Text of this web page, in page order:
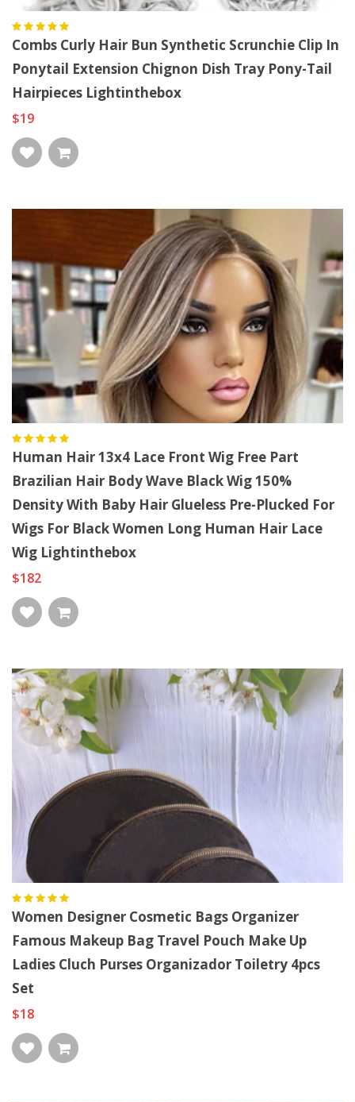
Combs Curly Hair Bun Synthetic Scrunchie Clip In
Ponytail Extension Chignon Dish Tray Pony-Tail
Hairpieces Lightinthebox
$19
Human Hair 13x4 Lace Front Wig Free Part
Brazilian Hair Body Wave Black Wig 150%
Density With Baby Hair Glueless Pre-Plucked For
Wigs For Black Women Long Human Hair Lace
Wig Lightinthebox
$182
Women Designer Cosmetic Bags Organizer
Famous Makeup Bag Travel Pouch Make Up
Ladies Cluch Purses Organizador Toiletry 4pcs
Set
$18